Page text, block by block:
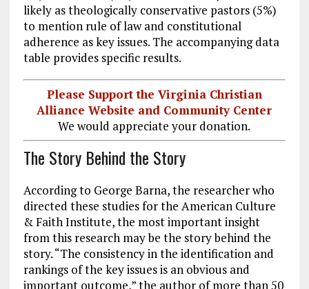
likely as theologically conservative pastors (5%)
to mention rule of law and constitutional
adherence as key issues. The accompanying data
table provides specific results.
Please Support the Virginia Christian
Alliance Website and Community Center
We would appreciate your donation.
The Story Behind the Story
According to George Barna, the researcher who
directed these studies for the American Culture
& Faith Institute, the most important insight
from this research may be the story behind the
story. “The consistency in the identification and
rankings of the key issues is an obvious and
important outcome,” the author of more than 50